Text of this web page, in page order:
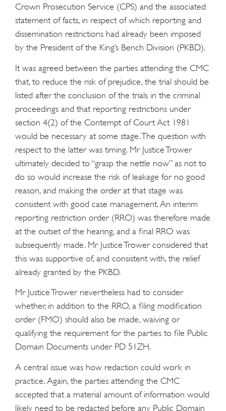
Crown Prosecution Service (CPS) and the associated
statement of facts, in respect of which reporting and
dissemination restrictions had already been imposed
by the President of the King’s Bench Division (PKBD).
It was agreed between the parties attending the CMC
that, to reduce the risk of prejudice, the trial should be
listed after the conclusion of the trials in the criminal
proceedings and that reporting restrictions under
section 4(2) of the Contempt of Court Act 1981
would be necessary at some stage. The question with
respect to the latter was timing. Mr Justice Trower
ultimately decided to “grasp the nettle now” as not to
do so would increase the risk of leakage for no good
reason, and making the order at that stage was
consistent with good case management. An interim
reporting restriction order (RRO) was therefore made
at the outset of the hearing, and a final RRO was
subsequently made. Mr Justice Trower considered that
this was supportive of, and consistent with, the relief
already granted by the PKBD.
Mr Justice Trower nevertheless had to consider
whether, in addition to the RRO, a filing modification
order (FMO) should also be made, waiving or
qualifying the requirement for the parties to file Public
Domain Documents under PD 51ZH.
A central issue was how redaction could work in
practice. Again, the parties attending the CMC
accepted that a material amount of information would
likely need to be redacted before any Public Domain